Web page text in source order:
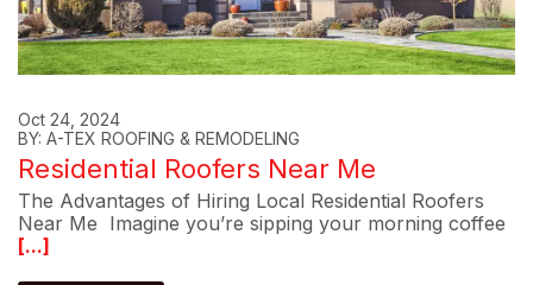
Oct 24, 2024
BY: A-TEX ROOFING & REMODELING
Residential Roofers Near Me
The Advantages of Hiring Local Residential Roofers
Near Me Imagine you’re sipping your morning coffee
[...]